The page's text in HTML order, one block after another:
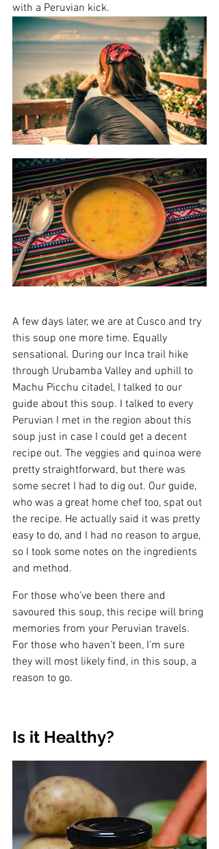
with a Peruvian kick.
A few days later, we are at Cusco and try
this soup one more time. Equally
sensational. During our Inca trail hike
through Urubamba Valley and uphill to
Machu Picchu citadel, I talked to our
guide about this soup. I talked to every
Peruvian I met in the region about this
soup just in case I could get a decent
recipe out. The veggies and quinoa were
pretty straightforward, but there was
some secret I had to dig out. Our guide,
who was a great home chef too, spat out
the recipe. He actually said it was pretty
easy to do, and I had no reason to argue,
so I took some notes on the ingredients
and method.
For those who’ve been there and
savoured this soup, this recipe will bring
memories from your Peruvian travels.
For those who haven’t been, I’m sure
they will most likely find, in this soup, a
reason to go.
Is it Healthy?